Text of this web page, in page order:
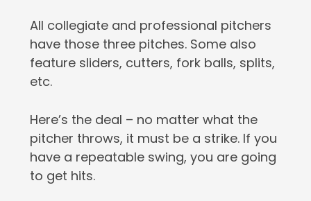
All collegiate and professional pitchers
have those three pitches. Some also
feature sliders, cutters, fork balls, splits,
etc.
Here’s the deal – no matter what the
pitcher throws, it must be a strike. If you
have a repeatable swing, you are going
to get hits.